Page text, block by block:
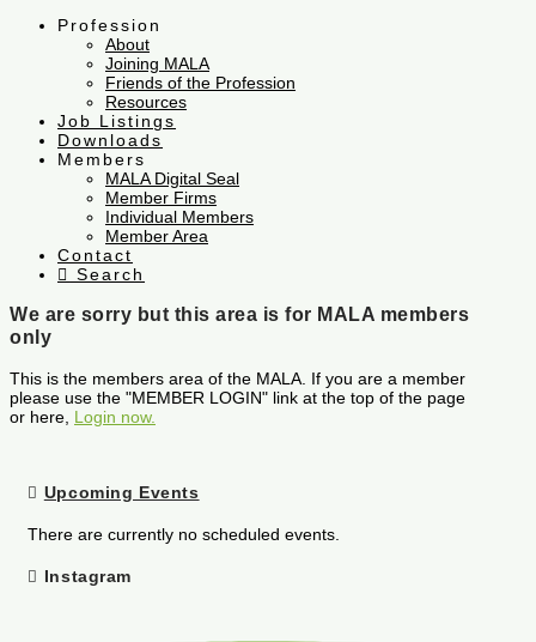
Profession
About
Joining MALA
Friends of the Profession
Resources
Job Listings
Downloads
Members
MALA Digital Seal
Member Firms
Individual Members
Member Area
Contact
Search
We are sorry but this area is for MALA members
only
This is the members area of the MALA. If you are a member
please use the "MEMBER LOGIN" link at the top of the page
or here, Login now.
Upcoming Events
There are currently no scheduled events.
Instagram